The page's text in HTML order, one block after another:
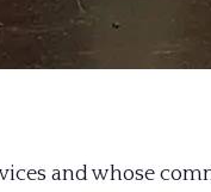
and whose